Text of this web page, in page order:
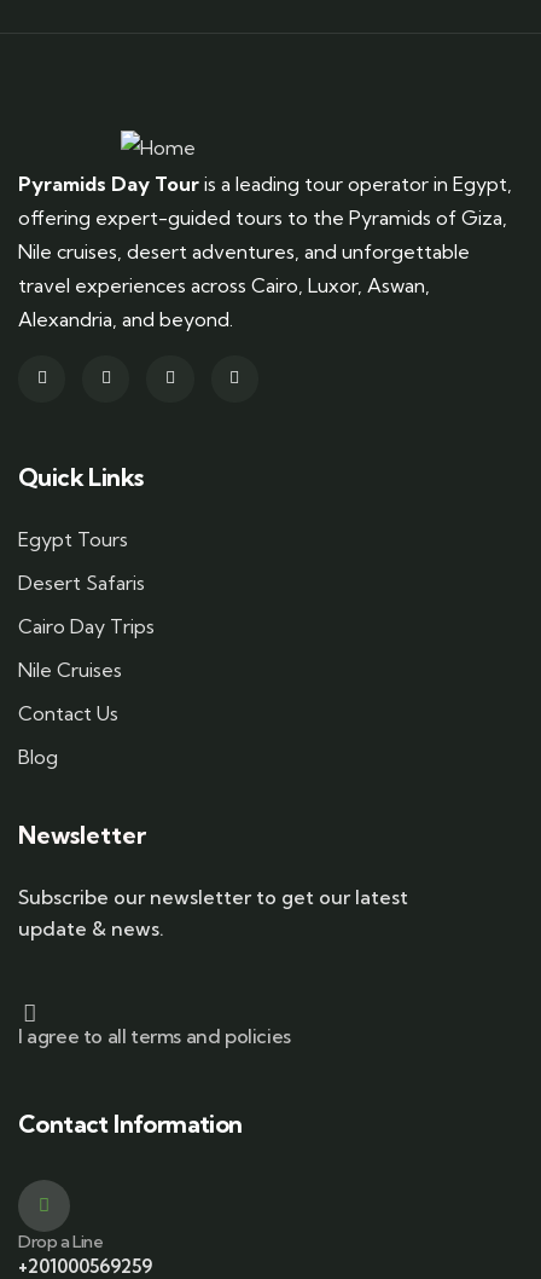
Pyramids Day Tour is a leading tour operator in Egypt,
offering expert-guided tours to the Pyramids of Giza,
Nile cruises, desert adventures, and unforgettable
travel experiences across Cairo, Luxor, Aswan,
Alexandria, and beyond.
Quick Links
Egypt Tours
Desert Safaris
Cairo Day Trips
Nile Cruises
Contact Us
Blog
Newsletter
Subscribe our newsletter to get our latest
update & news.
I agree to all terms and policies
Contact Information
Drop a Line
+201000569259